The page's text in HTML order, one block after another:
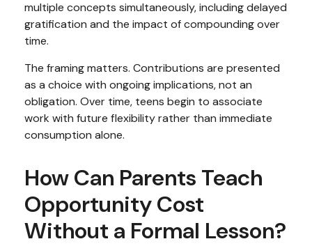
multiple concepts simultaneously, including delayed
gratification and the impact of compounding over
time.
The framing matters. Contributions are presented
as a choice with ongoing implications, not an
obligation. Over time, teens begin to associate
work with future flexibility rather than immediate
consumption alone.
How Can Parents Teach
Opportunity Cost
Without a Formal Lesson?